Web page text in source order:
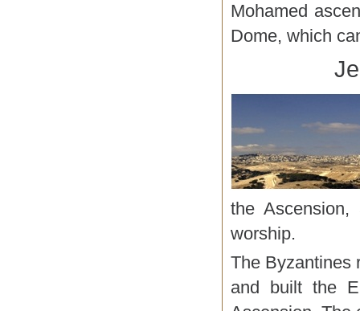
Mohamed
Dome, which
the
worship.
The Byzantines
and built the